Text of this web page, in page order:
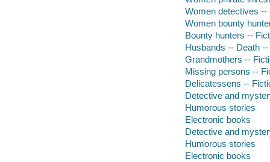
Women detectives --
Women bounty
Bounty hunters --
Husbands -- Death
Grandmothers --
Missing persons --
Delicatessens --
Detective and
Humorous stories
Electronic books
Detective and
Humorous stories
Electronic books